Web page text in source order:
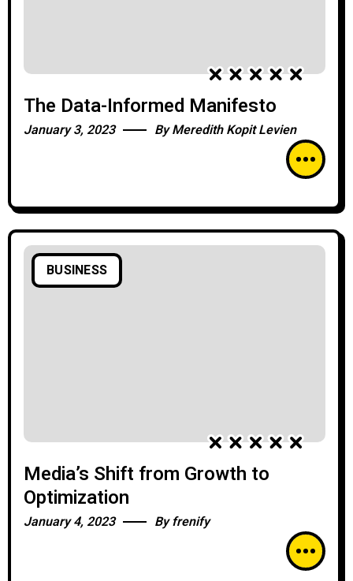
The Data-Informed Manifesto
January 3, 2023 ByMeredith Kopit Levien
BUSINESS
Media’s Shift from Growth to
Optimization
January 4, 2023 Byfrenify